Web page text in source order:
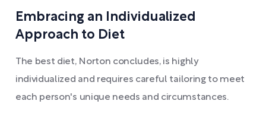
Embracing an Individualized
Approach to Diet
The best diet, Norton concludes, is highly
individualized and requires careful tailoring to meet
each person's unique needs and circumstances.